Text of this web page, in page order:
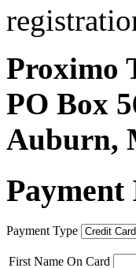
Proximo
PO Box
Auburn,
Payment Type
First Name On Card